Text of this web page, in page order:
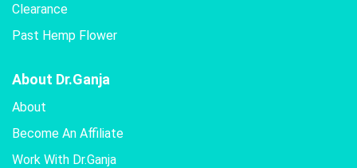
Clearance
Past Hemp Flower
About Dr.Ganja
About
Become An Affiliate
Work With Dr.Ganja